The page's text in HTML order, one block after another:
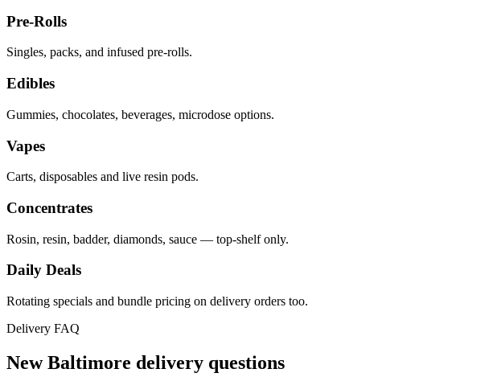
Pre-Rolls
Singles, packs, and infused pre-rolls.
Edibles
Gummies, chocolates, beverages, microdose options.
Vapes
Carts, disposables and live resin pods.
Concentrates
Rosin, resin, badder, diamonds, sauce — top-shelf only.
Daily Deals
Rotating specials and bundle pricing on delivery orders too.
Delivery FAQ
New Baltimore delivery questions